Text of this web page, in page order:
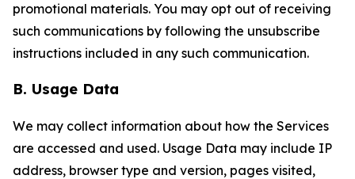
promotional materials. You may opt out of receiving
such communications by following the unsubscribe
instructions included in any such communication.
B. Usage Data
We may collect information about how the Services
are accessed and used. Usage Data may include IP
address, browser type and version, pages visited,